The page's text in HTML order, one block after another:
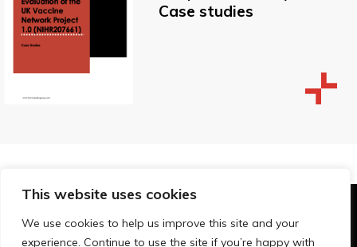
This website uses cookies
We use cookies to help us improve this site and your
experience. Continue to use the site if you’re happy with
Case studies
© Technopolis Group 2026.
Technopolis Group LTD is registered in the UK,